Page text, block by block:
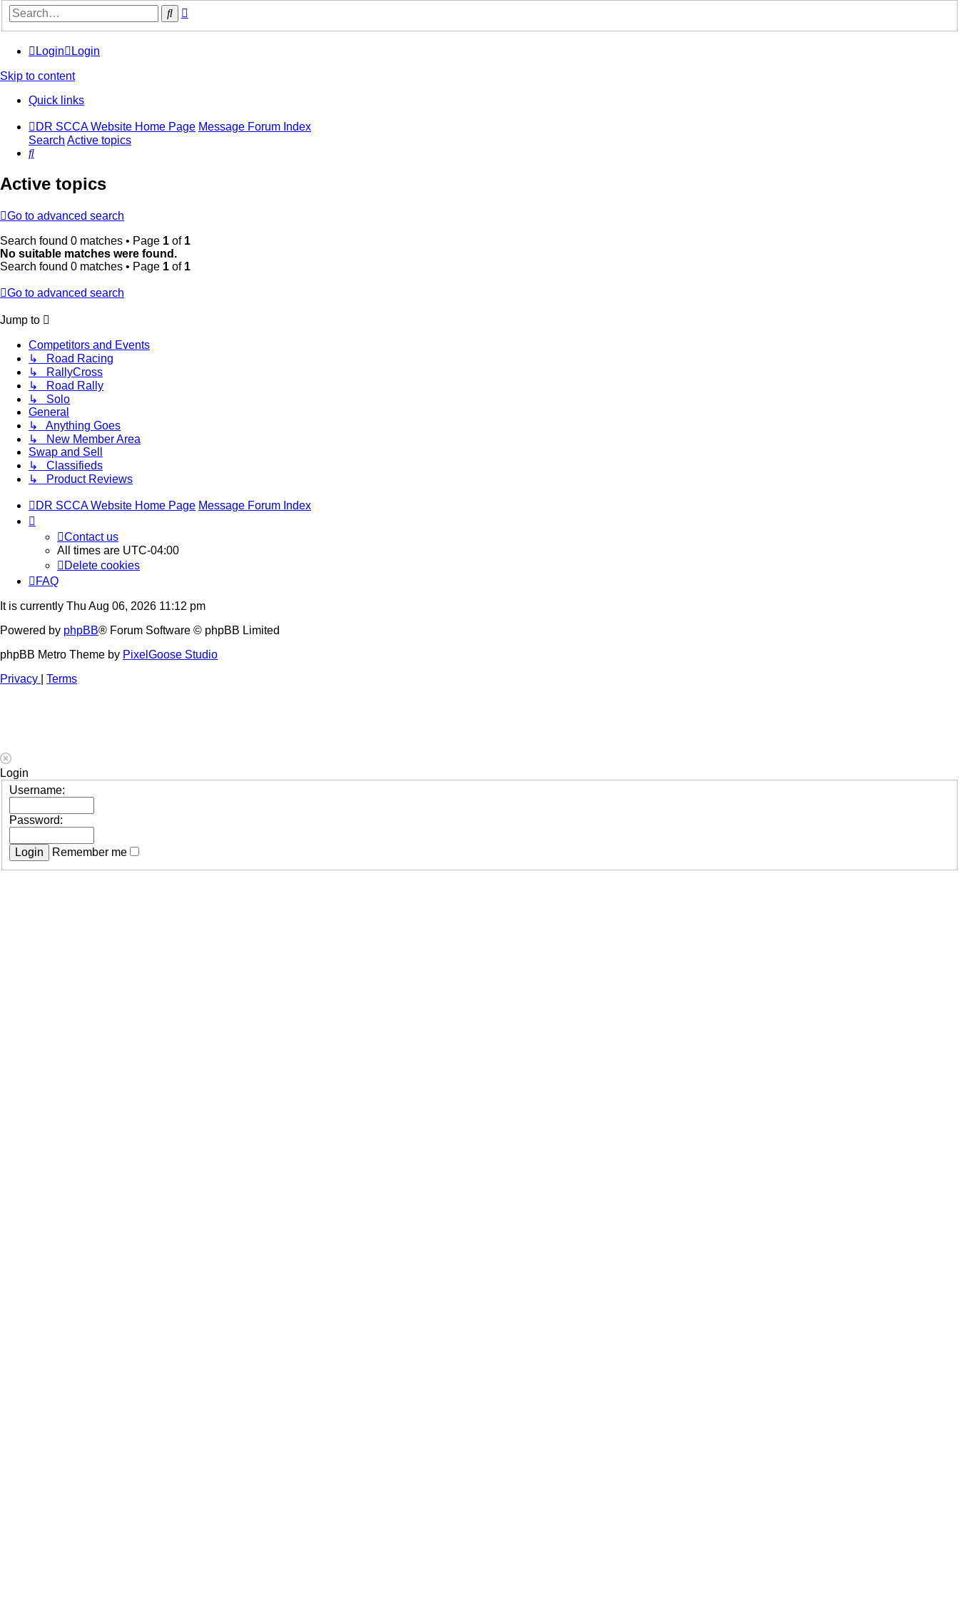
Search
Login Login
Skip to content
Quick links
DR SCCA Website Home Page Message Forum Index
Search Active topics
Search
Active topics
Go to advanced search
Search found 0 matches • Page 1 of 1
No suitable matches were found.
Search found 0 matches • Page 1 of 1
Go to advanced search
Jump to
Competitors and Events
↳ Road Racing
↳ RallyCross
↳ Road Rally
↳ Solo
General
↳ Anything Goes
↳ New Member Area
Swap and Sell
↳ Classifieds
↳ Product Reviews
DR SCCA Website Home Page Message Forum Index
Contact us
All times are UTC-04:00
Delete cookies
FAQ
It is currently Thu Aug 06, 2026 11:12 pm
Powered by phpBB® Forum Software © phpBB Limited
phpBB Metro Theme by PixelGoose Studio
Privacy
Terms
Login
Username:
Password:
Remember me